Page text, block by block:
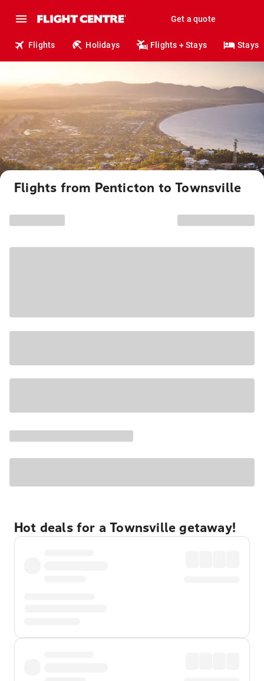
Get a quote
Flights Holidays Flights + Stays Stays
Flights from Penticton to Townsville
Hot deals for a Townsville getaway!